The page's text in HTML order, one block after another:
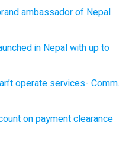
ambassador of Nepal
in Nepal with up to
operate services- Comm.
on payment clearance